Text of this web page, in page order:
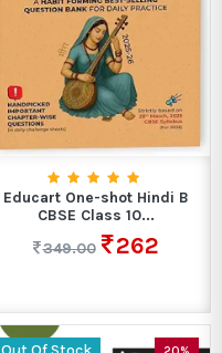
Educart One-shot Hindi B
CBSE Class 10...
349.00
262